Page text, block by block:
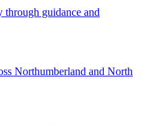
through guidance and
Northumberland and North